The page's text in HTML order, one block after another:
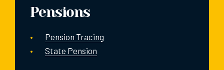
Pensions
Pension Tracing
State Pension